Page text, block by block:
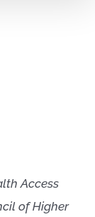
Access
of Higher